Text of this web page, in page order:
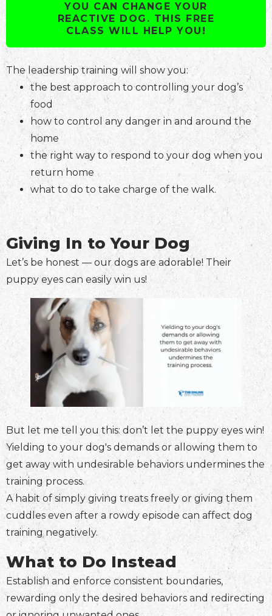
YOU CAN CHANGE YOUR
REACTIVE DOG. THIS FREE
CLASS WILL HELP YOU!
The leadership training will show you:
the best approach to controlling your dog’s
food
how to control any danger in and around the
home
the right way to respond to your dog when you
return home
what to do to take charge of the walk.
Giving In to Your Dog
Let’s be honest — our dogs are adorable! Their
puppy eyes can easily win us!
But let me tell you this: don’t let the puppy eyes win!
Yielding to your dog's demands or allowing them to
get away with undesirable behaviors undermines the
training process.
A habit of simply giving treats freely or giving them
cuddles even after a rowdy episode can affect dog
training negatively.
What to Do Instead
Establish and enforce consistent boundaries,
rewarding only the desired behaviors and redirecting